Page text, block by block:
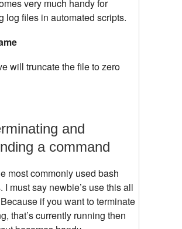
very much handy for
log files in automated scripts.
will truncate the file to zero
and
a command
most commonly used bash
I must say newbie’s use this all
if you want to terminate
that’s currently running then